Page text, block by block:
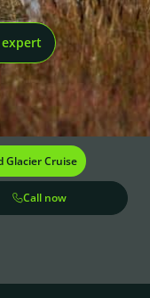
Glacier Cruise
Call now